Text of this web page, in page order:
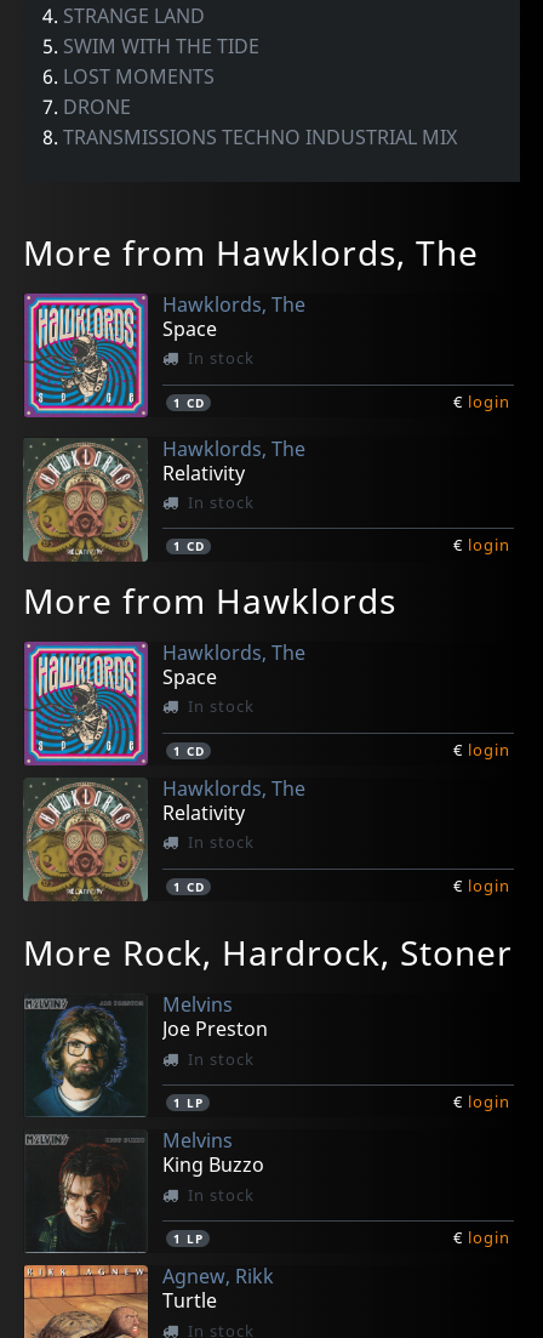
4. STRANGE LAND
5. SWIM WITH THE TIDE
6. LOST MOMENTS
7. DRONE
8.TRANSMISSIONS TECHNO INDUSTRIAL MIX
More from Hawklords, The
Hawklords, The
Space
In stock
1 CD € login
Hawklords, The
Relativity
In stock
1 CD € login
More from Hawklords
Hawklords, The
Space
In stock
1 CD € login
Hawklords, The
Relativity
In stock
1 CD € login
More Rock, Hardrock, Stoner
Melvins
Joe Preston
In stock
1 LP € login
Melvins
King Buzzo
In stock
1 LP € login
Agnew, Rikk
Turtle
In stock